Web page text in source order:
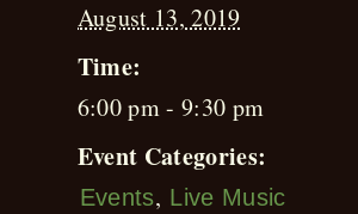
August 13, 2019
Time:
6:00 pm - 9:30 pm
Event Categories:
Events, Live Music